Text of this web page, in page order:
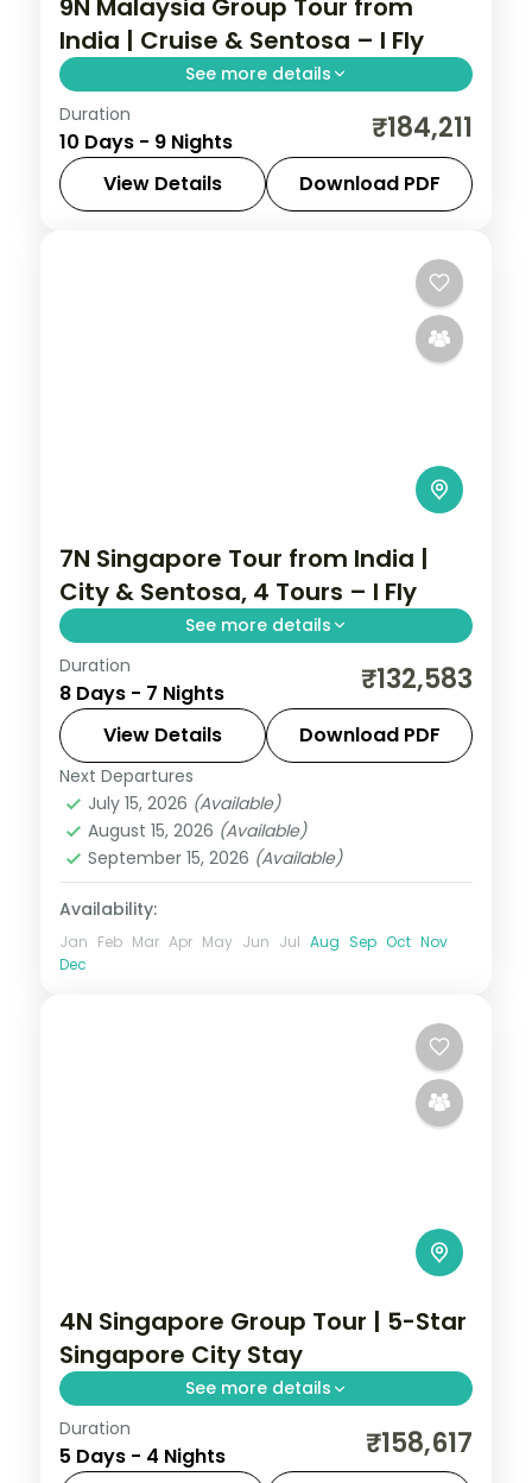
9N Malaysia Group Tour from
India | Cruise & Sentosa – I Fly
See more details
This package covers flights, visa, and 9
nights across Singapore, cruise, Sentosa,
and Kuala Lumpur with Universal Studios,
Gardens by the Bay, and Genting
Duration
10 Days - 9 Nights ₹184,211
View Details Download PDF
7N Singapore Tour from India |
City & Sentosa, 4 Tours – I Fly
See more details
7 nights in Singapore, taking in Gardens by
the Bay and more, with return flights from
India, hotels and transfers handled.
Singapore
2 People
Duration
8 Days - 7 Nights ₹132,583
View Details Download PDF
Next Departures
July 15, 2026 (Available)
August 15, 2026 (Available)
September 15, 2026 (Available)
Availability:
Jan Feb Mar Apr May Jun Jul Aug Sep Oct Nov
Dec
4N Singapore Group Tour | 5-Star
Singapore City Stay
See more details
4-night Singapore group tour with
Gardens by the Bay, 5-star hotels and
Duration
5 Days - 4 Nights ₹158,617